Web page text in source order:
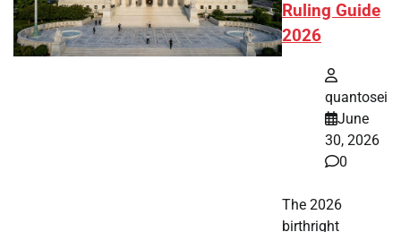
Ruling Guide
2026
quantosei
June
30, 2026
0
The 2026
birthright